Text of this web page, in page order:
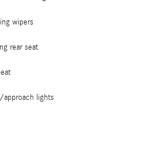
wipers
rear seat
approach lights